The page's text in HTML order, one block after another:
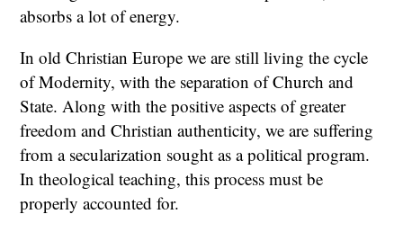
absorbs a lot of energy.
In old Christian Europe we are still living the cycle
of Modernity, with the separation of Church and
State. Along with the positive aspects of greater
freedom and Christian authenticity, we are suffering
from a secularization sought as a political program.
In theological teaching, this process must be
properly accounted for.